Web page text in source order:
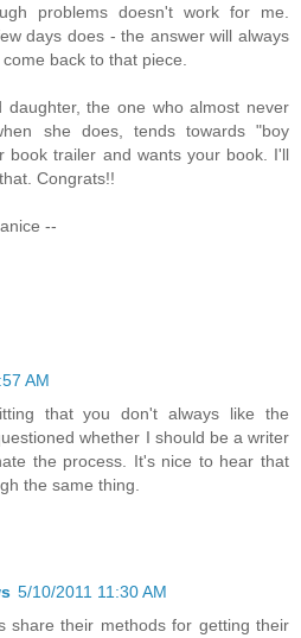
problems doesn't work for me.
days does - the answer will always
back to that piece.
daughter, the one who almost never
she does, tends towards "boy
book trailer and wants your book. I'll
Congrats!!
--
AM
that you don't always like the
whether I should be a writer
the process. It's nice to hear that
the same thing.
5/10/2011 11:30 AM
share their methods for getting their